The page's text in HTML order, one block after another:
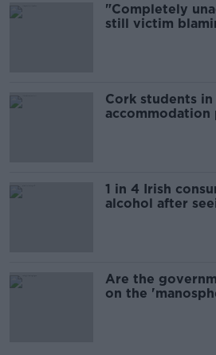
"Completely
still victim
Cork students in
accommodation
1 in 4 Irish
alcohol after
Are the
on the